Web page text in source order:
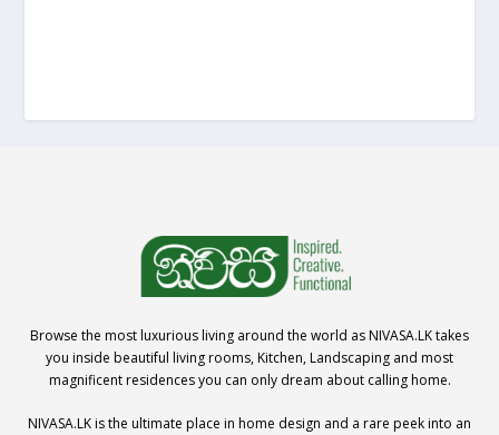
Browse the most luxurious living around the world as NIVASA.LK takes
you inside beautiful living rooms, Kitchen, Landscaping and most
magnificent residences you can only dream about calling home.
NIVASA.LK is the ultimate place in home design and a rare peek into an